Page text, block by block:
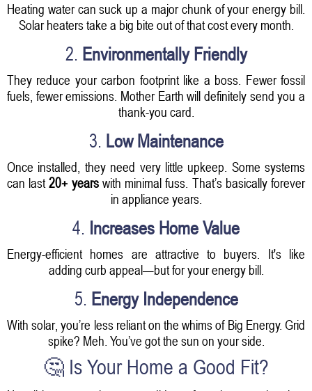
Heating water can suck up a major chunk of your energy bill.
Solar heaters take a big bite out of that cost every month.
2. Environmentally Friendly
They reduce your carbon footprint like a boss. Fewer fossil
fuels, fewer emissions. Mother Earth will definitely send you a
thank-you card.
3. Low Maintenance
Once installed, they need very little upkeep. Some systems
can last20+ yearswith minimal fuss. That’s basically forever
in appliance years.
4. Increases Home Value
Energy-efficient homes are attractive to buyers. It's like
adding curb appeal—but for your energy bill.
5. Energy Independence
With solar, you’re less reliant on the whims of Big Energy. Grid
spike? Meh. You’ve got the sun on your side.
🤔 Is Your Home a Good Fit?